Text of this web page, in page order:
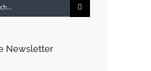
Newsletter